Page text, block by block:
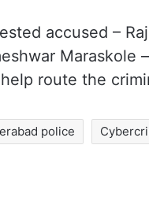
accused –
route the
police